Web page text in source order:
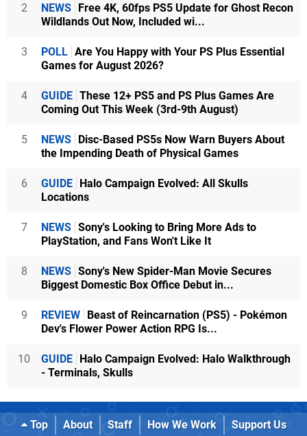
2 NEWS Free 4K, 60fps PS5 Update for Ghost Recon
Wildlands Out Now, Included wi...
3 POLL Are You Happy with Your PS Plus Essential
Games for August 2026?
4 GUIDE These 12+ PS5 and PS Plus Games Are
Coming Out This Week (3rd-9th August)
5 NEWS Disc-Based PS5s Now Warn Buyers About
the Impending Death of Physical Games
6 GUIDE Halo Campaign Evolved: All Skulls
Locations
7 NEWS Sony's Looking to Bring More Ads to
PlayStation, and Fans Won't Like It
8 NEWS Sony's New Spider-Man Movie Secures
Biggest Domestic Box Office Debut in...
9 REVIEW Beast of Reincarnation (PS5) - Pokémon
Dev's Flower Power Action RPG Is...
10 GUIDE Halo Campaign Evolved: Halo Walkthrough
- Terminals, Skulls
Top About Staff How We Work
Support Us